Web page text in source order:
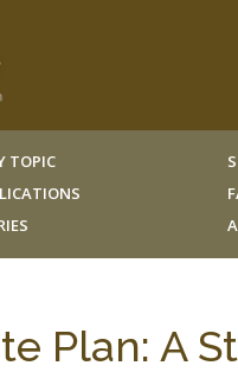
TOPIC
Plan: A